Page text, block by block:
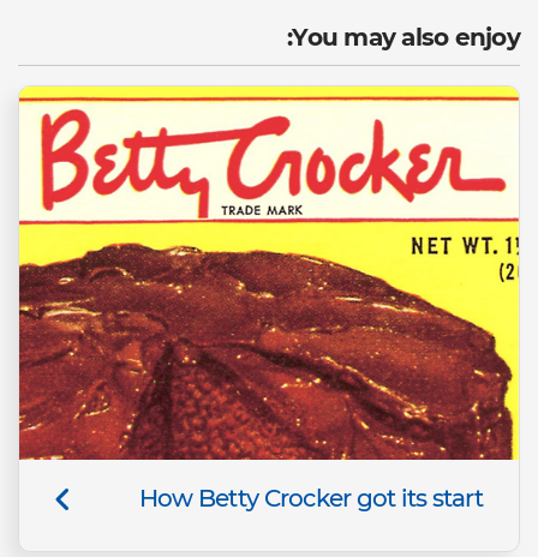
You may also enjoy:
How Betty Crocker got its start